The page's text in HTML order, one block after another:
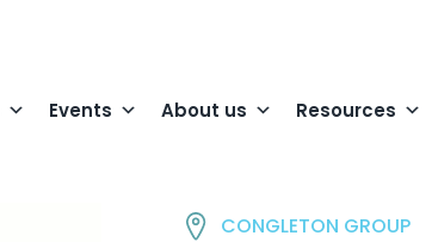
Events About us Resources
CONGLETON GROUP